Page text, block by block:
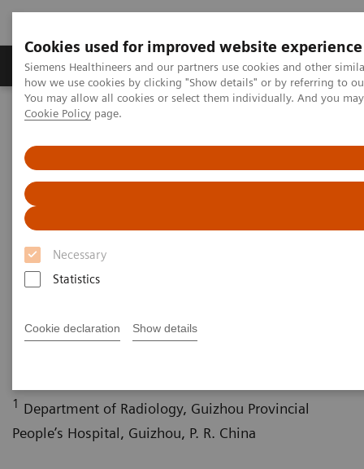
Cookies used for improved website experience
Siemens Healthineers and our partners use cookies and other
how we use cookies by clicking "Show details" or by referring to
You may allow all cookies or select them individually. And you
Cookie Policy page.
Necessary
Statistics
Cookie declaration Show details
Productos y servicios Especialidades clínicas
Home
Diagnóstico médico por imagen
Computed Tomography News & Stories
A complex coronary arteriovenous fistula
A complex coronary
arteriovenous fistula
Zeng, MD1; Rongpin Wang, MD
1 Department of Radiology, Guizhou Provincial
People’s Hospital, Guizhou, P. R. China